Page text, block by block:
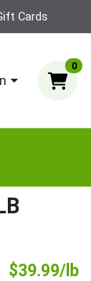
Cards
0
$39.99/lb